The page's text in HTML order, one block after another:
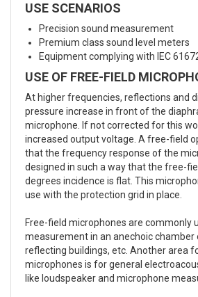
USE SCENARIOS
Precision sound measurement
Premium class sound level meters
Equipment complying with IEC
USE OF FREE-FIELD
At higher frequencies, reflections and
pressure increase in front of the
microphone. If not corrected for this
increased output voltage. A free-field
that the frequency response of the
designed in such a way that the free-
degrees incidence is flat. This
use with the protection grid in place.
Free-field microphones are commonly
measurement in an anechoic
reflecting buildings, etc. Another area
microphones is for general
like loudspeaker and microphone